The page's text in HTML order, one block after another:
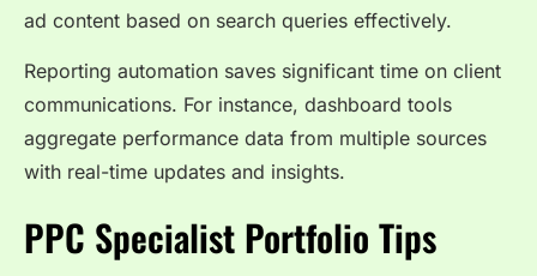
ad content based on search queries effectively.
Reporting automation saves significant time on client
communications. For instance, dashboard tools
aggregate performance data from multiple sources
with real-time updates and insights.
PPC Specialist Portfolio Tips